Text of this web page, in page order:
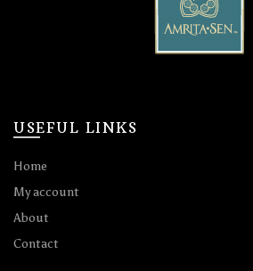
USEFUL LINKS
Home
My account
About
Contact